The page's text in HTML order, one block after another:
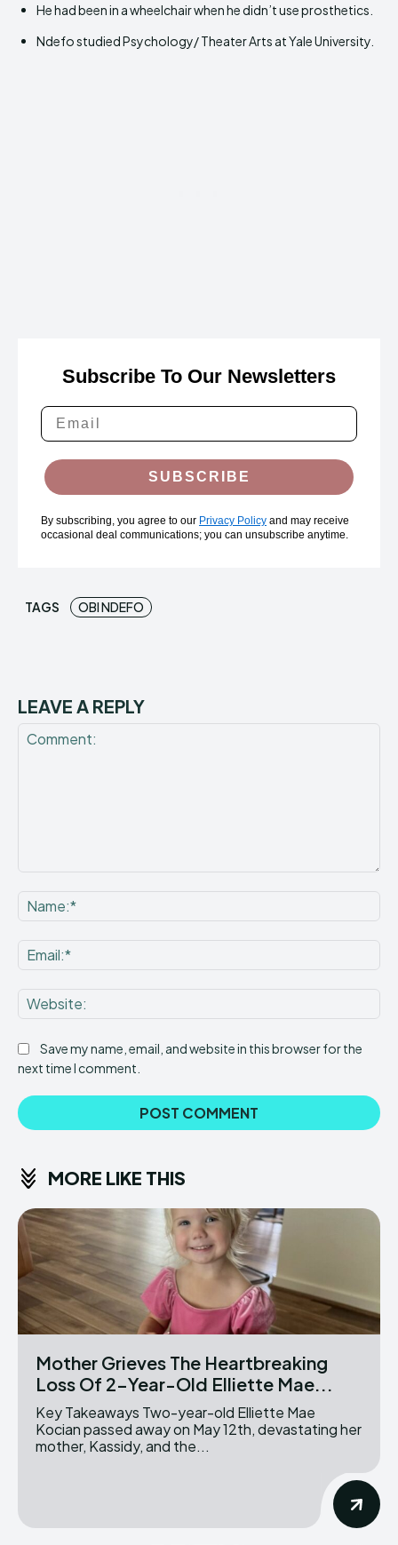
He had been in a wheelchair when he didn’t use prosthetics.
Ndefo studied Psychology/ Theater Arts at Yale University.
Subscribe To Our Newsletters
SUBSCRIBE
By subscribing, you agree to our Privacy Policy and may receive
occasional deal communications; you can unsubscribe anytime.
TAGS OBI NDEFO
LEAVE A REPLY
Save my name, email, and website in this browser for the
next time I comment.
MORE LIKE THIS
Mother Grieves The Heartbreaking
Loss Of 2-Year-Old Elliette Mae...
Key Takeaways Two-year-old Elliette Mae
Kocian passed away on May 12th, devastating her
mother, Kassidy, and the...